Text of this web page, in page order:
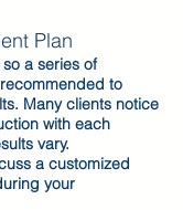
Plan
a series of
to
Many clients notice
with each
vary.
a customized
your